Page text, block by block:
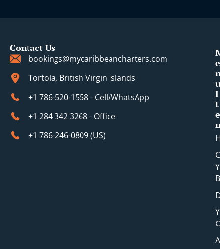
Contact Us
bookings@mycaribbeancharters.com
Tortola, British Virgin Islands
+1 786-520-1558 - Cell/WhatsApp
+1 284 342 3268 - Office
+1 786-246-0809 (​US)
e
u
I
t
e